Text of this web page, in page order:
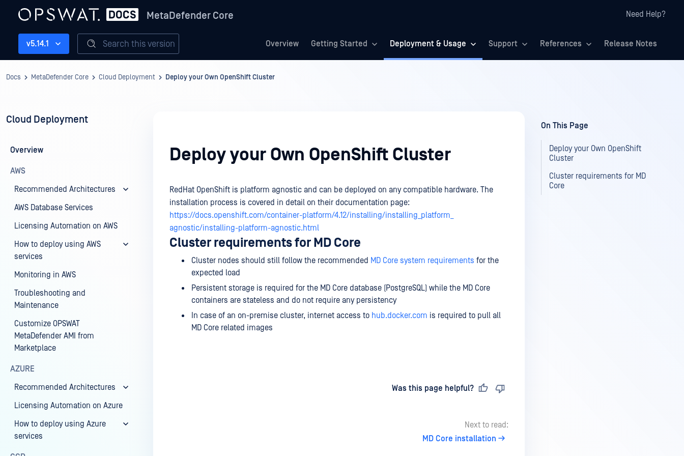
MetaDefender Core Need Help?
Overview Getting Started Deployment & Usage Support References Release Notes
v5.14.1 Search this version
Docs MetaDefender Core Cloud Deployment Deploy your Own OpenShift Cluster
Cloud Deployment
Overview
AWS
Recommended Architectures
AWS Database Services
Licensing Automation on AWS
How to deploy using AWS
services
Monitoring in AWS
Troubleshooting and
Maintenance
Customize OPSWAT
MetaDefender AMI from
Marketplace
AZURE
Recommended Architectures
Licensing Automation on Azure
How to deploy using Azure
services
Deploy your Own OpenShift Cluster
RedHat OpenShift is platform agnostic and can be deployed on any compatible hardware. The
installation process is covered in detail on their documentation page:
https://docs.openshift.com/container-platform/4.12/installing/installing_platform_
agnostic/installing-platform-agnostic.html
Cluster requirements for MD Core
Cluster nodes should still follow the recommended MD Core system requirements for the
expected load
Persistent storage is required for the MD Core database (PostgreSQL) while the MD Core
containers are stateless and do not require any persistency
In case of an on-premise cluster, internet access to hub.docker.com is required to pull all
MD Core related images
Was this page helpful?
Next to read:
MD Core installation
On This Page
Deploy your Own OpenShift
Cluster
Cluster requirements for MD
Core